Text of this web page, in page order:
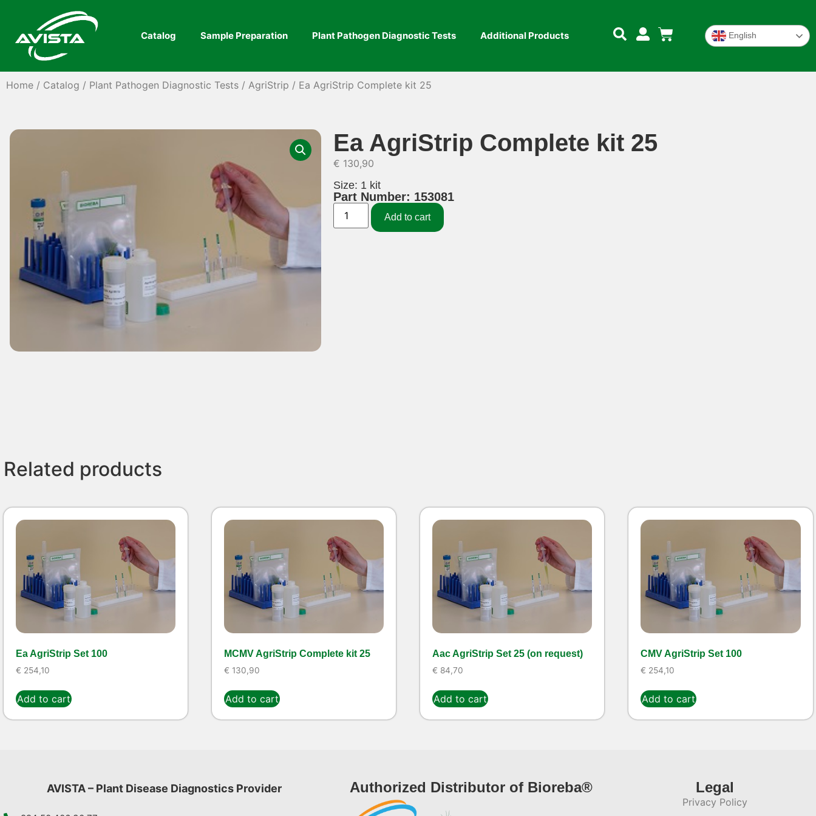
Catalog Sample Preparation Plant Pathogen Diagnostic Tests Additional Products English
Home / Catalog / Plant Pathogen Diagnostic Tests / AgriStrip / Ea AgriStrip Complete kit 25
Ea AgriStrip Complete kit 25
€ 130,90
Size: 1 kit
Part Number: 153081
Add to cart
Related products
Ea AgriStrip Set 100
€ 254,10
Add to cart
MCMV AgriStrip Complete kit 25
€ 130,90
Add to cart
Aac AgriStrip Set 25 (on request)
€ 84,70
Add to cart
CMV AgriStrip Set 100
€ 254,10
Add to cart
AVISTA – Plant Disease Diagnostics Provider Authorized Distributor of Bioreba® Legal
Privacy Policy